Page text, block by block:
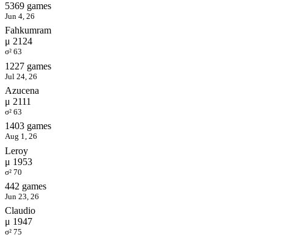
5369 games
Jun 4, 26
Fahkumram
μ 2124
σ² 63
1227 games
Jul 24, 26
Azucena
μ 2111
σ² 63
1403 games
Aug 1, 26
Leroy
μ 1953
σ² 70
442 games
Jun 23, 26
Claudio
μ 1947
σ² 75